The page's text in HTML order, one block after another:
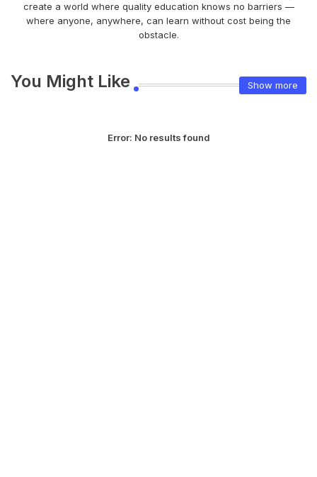
create a world where quality education knows no barriers —
where anyone, anywhere, can learn without cost being the
obstacle.
You Might Like Show more
Error: No results found